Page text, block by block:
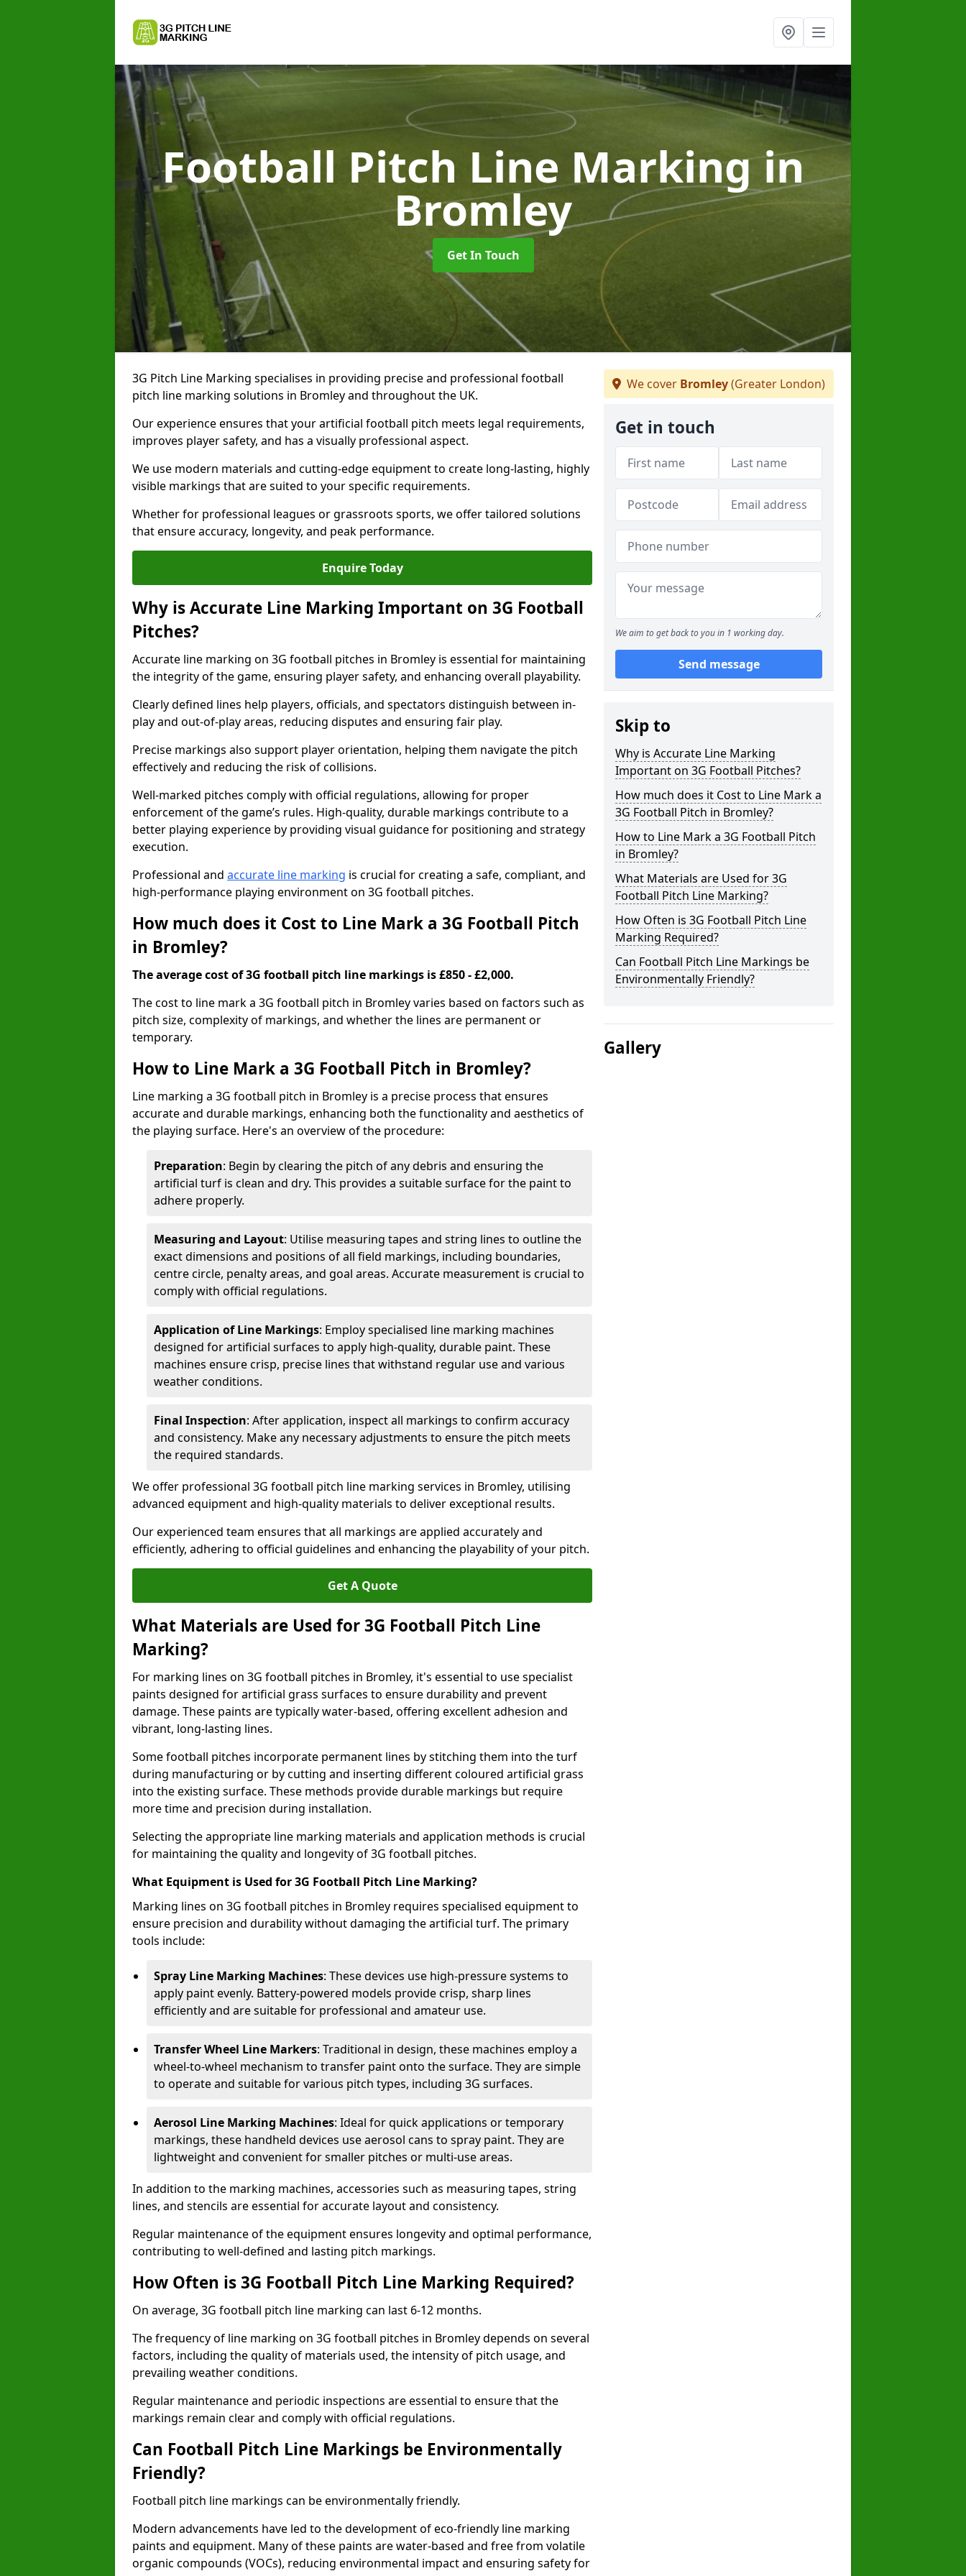
Football Pitch Line Markingin
Bromley
Get In Touch
3G Pitch Line Marking specialises in providing precise and professional football
pitch line marking solutions in Bromley and throughout the UK.
Our experience ensures that your artificial football pitch meets legal requirements,
improves player safety, and has a visually professional aspect.
We use modern materials and cutting-edge equipment to create long-lasting, highly
visible markings that are suited to your specific requirements.
Whether for professional leagues or grassroots sports, we offer tailored solutions
that ensure accuracy, longevity, and peak performance.
Enquire Today
Why is Accurate Line Marking Important on 3G Football
Pitches?
Accurate line marking on 3G football pitches in Bromley is essential for maintaining
the integrity of the game, ensuring player safety, and enhancing overall playability.
Clearly defined lines help players, officials, and spectators distinguish between in-
play and out-of-play areas, reducing disputes and ensuring fair play.
Precise markings also support player orientation, helping them navigate the pitch
effectively and reducing the risk of collisions.
Well-marked pitches comply with official regulations, allowing for proper
enforcement of the game’s rules. High-quality, durable markings contribute to a
better playing experience by providing visual guidance for positioning and strategy
execution.
Professional and accurate line marking is crucial for creating a safe, compliant, and
high-performance playing environment on 3G football pitches.
How much does it Cost to Line Mark a 3G Football Pitch
in Bromley?
The average cost of 3G football pitch line markings is £850 - £2,000.
The cost to line mark a 3G football pitch in Bromley varies based on factors such as
pitch size, complexity of markings, and whether the lines are permanent or
temporary.
How to Line Mark a 3G Football Pitch in Bromley?
Line marking a 3G football pitch in Bromley is a precise process that ensures
accurate and durable markings, enhancing both the functionality and aesthetics of
the playing surface. Here's an overview of the procedure:
Preparation: Begin by clearing the pitch of any debris and ensuring the
artificial turf is clean and dry. This provides a suitable surface for the paint to
adhere properly.
Measuring and Layout: Utilise measuring tapes and string lines to outline the
exact dimensions and positions of all field markings, including boundaries,
centre circle, penalty areas, and goal areas. Accurate measurement is crucial to
comply with official regulations.
Application of Line Markings: Employ specialised line marking machines
designed for artificial surfaces to apply high-quality, durable paint. These
machines ensure crisp, precise lines that withstand regular use and various
weather conditions.
Final Inspection: After application, inspect all markings to confirm accuracy
and consistency. Make any necessary adjustments to ensure the pitch meets
the required standards.
We offer professional 3G football pitch line marking services in Bromley, utilising
advanced equipment and high-quality materials to deliver exceptional results.
Our experienced team ensures that all markings are applied accurately and
efficiently, adhering to official guidelines and enhancing the playability of your pitch.
Get A Quote
What Materials are Used for 3G Football Pitch Line
Marking?
For marking lines on 3G football pitches in Bromley, it's essential to use specialist
paints designed for artificial grass surfaces to ensure durability and prevent
damage. These paints are typically water-based, offering excellent adhesion and
vibrant, long-lasting lines.
Some football pitches incorporate permanent lines by stitching them into the turf
during manufacturing or by cutting and inserting different coloured artificial grass
into the existing surface. These methods provide durable markings but require
more time and precision during installation.
Selecting the appropriate line marking materials and application methods is crucial
for maintaining the quality and longevity of 3G football pitches.
What Equipment is Used for 3G Football Pitch Line Marking?
Marking lines on 3G football pitches in Bromley requires specialised equipment to
ensure precision and durability without damaging the artificial turf. The primary
tools include:
Spray Line Marking Machines: These devices use high-pressure systems to
apply paint evenly. Battery-powered models provide crisp, sharp lines
efficiently and are suitable for professional and amateur use.
Transfer Wheel Line Markers: Traditional in design, these machines employ a
wheel-to-wheel mechanism to transfer paint onto the surface. They are simple
to operate and suitable for various pitch types, including 3G surfaces.
Aerosol Line Marking Machines: Ideal for quick applications or temporary
markings, these handheld devices use aerosol cans to spray paint. They are
lightweight and convenient for smaller pitches or multi-use areas.
In addition to the marking machines, accessories such as measuring tapes, string
lines, and stencils are essential for accurate layout and consistency.
Regular maintenance of the equipment ensures longevity and optimal performance,
contributing to well-defined and lasting pitch markings.
How Often is 3G Football Pitch Line Marking Required?
On average, 3G football pitch line marking can last 6-12 months.
The frequency of line marking on 3G football pitches in Bromley depends on several
factors, including the quality of materials used, the intensity of pitch usage, and
prevailing weather conditions.
Regular maintenance and periodic inspections are essential to ensure that the
markings remain clear and comply with official regulations.
Can Football Pitch Line Markings be Environmentally
Friendly?
Football pitch line markings can be environmentally friendly.
Modern advancements have led to the development of eco-friendly line marking
paints and equipment. Many of these paints are water-based and free from volatile
organic compounds (VOCs), reducing environmental impact and ensuring safety for
We cover Bromley(Greater London)
Get in touch
We aim to get back to you in 1 working day.
Send message
Skip to
Why is Accurate Line Marking
Important on 3G Football Pitches?
How much does it Cost to Line Mark a
3G Football Pitch in Bromley?
How to Line Mark a 3G Football Pitch
in Bromley?
What Materials are Used for 3G
Football Pitch Line Marking?
How Often is 3G Football Pitch Line
Marking Required?
Can Football Pitch Line Markings be
Environmentally Friendly?
Gallery